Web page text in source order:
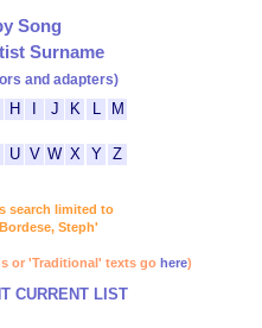
Song
Surname
and adapters)
H J K M
U V W X Y Z
search limited to
Steph'
or 'Traditional' texts go here)
CURRENT LIST